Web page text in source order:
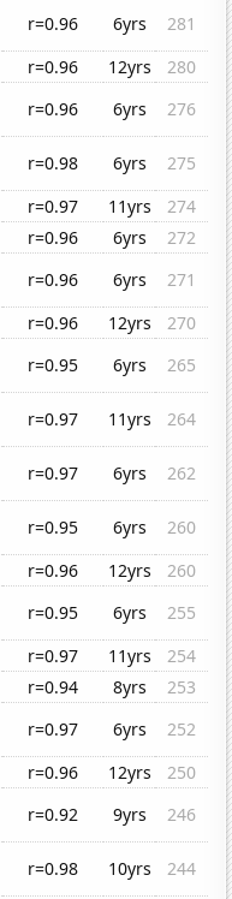
r=0.96 6yrs
281
r=0.96 12yrs
280
r=0.96 6yrs
276
r=0.98 6yrs
275
r=0.97 11yrs
274
r=0.96 6yrs
272
r=0.96 6yrs
271
r=0.96 12yrs
270
r=0.95 6yrs
265
r=0.97 11yrs
264
r=0.97 6yrs
262
r=0.95 6yrs
260
r=0.96 12yrs
260
r=0.95 6yrs
255
r=0.97 11yrs
254
r=0.94 8yrs
253
r=0.97 6yrs
252
r=0.96 12yrs
250
r=0.92 9yrs
246
r=0.98 10yrs
244